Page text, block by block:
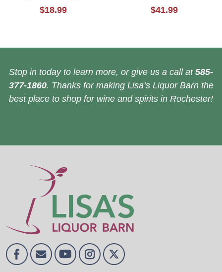
$18.99 $41.99
Stop in today to learn more, or give us a call at 585-
377-1860. Thanks for making Lisa’s Liquor Barn the
best place to shop for wine and spirits in Rochester!